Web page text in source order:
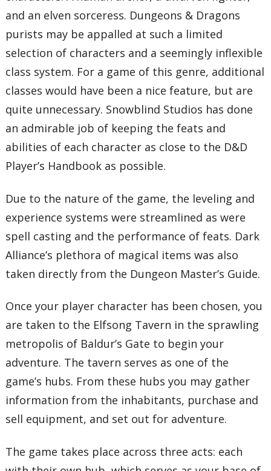
and an elven sorceress. Dungeons & Dragons
purists may be appalled at such a limited
selection of characters and a seemingly inflexible
class system. For a game of this genre, additional
classes would have been a nice feature, but are
quite unnecessary. Snowblind Studios has done
an admirable job of keeping the feats and
abilities of each character as close to the D&D
Player’s Handbook as possible.
Due to the nature of the game, the leveling and
experience systems were streamlined as were
spell casting and the performance of feats. Dark
Alliance’s plethora of magical items was also
taken directly from the Dungeon Master’s Guide.
Once your player character has been chosen, you
are taken to the Elfsong Tavern in the sprawling
metropolis of Baldur’s Gate to begin your
adventure. The tavern serves as one of the
game’s hubs. From these hubs you may gather
information from the inhabitants, purchase and
sell equipment, and set out for adventure.
The game takes place across three acts: each